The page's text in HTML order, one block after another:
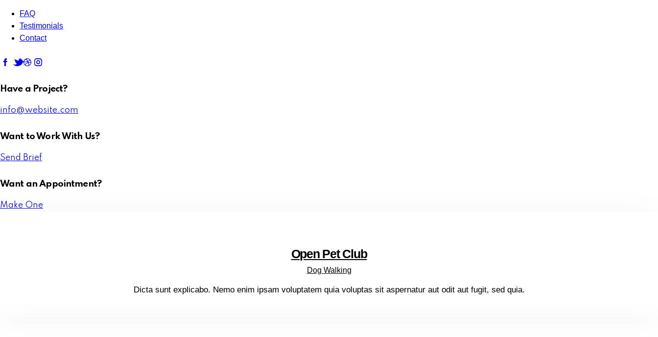
FAQ
Testimonials
Contact
Have a Project?
info@website.com
Want to Work With Us?
Send Brief
Want an Appointment?
Make One
Open Pet Club
Dog Walking
Dicta sunt explicabo. Nemo enim ipsam voluptatem quia voluptas sit aspernatur aut odit aut fugit, sed quia.